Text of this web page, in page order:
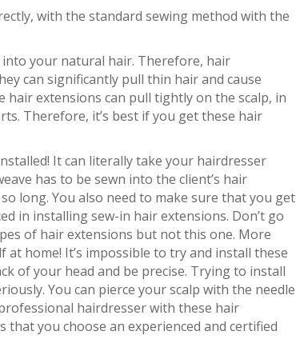
with the standard sewing method with the
your natural hair. Therefore, hair
can significantly pull thin hair and cause
extensions can pull tightly on the scalp, in
Therefore, it’s best if you get these hair
It can literally take your hairdresser
has to be sewn into the client’s hair
long. You also need to make sure that you get
in installing sew-in hair extensions. Don’t go
of hair extensions but not this one. More
home! It’s impossible to try and install these
of your head and be precise. Trying to install
You can pierce your scalp with the needle
hairdresser with these hair
you choose an experienced and certified